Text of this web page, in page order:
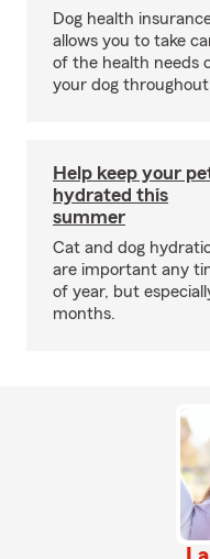
Dog health
allows you to take
of the health needs
your dog
Help keep your
hydrated this
summer
Cat and dog
are important any
of year, but
months.